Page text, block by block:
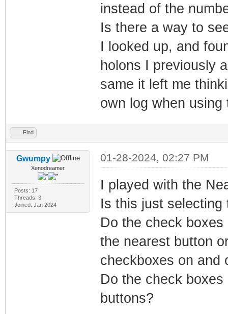
instead of the
Is there a way to
I looked up, and
holons I previously
same it left me
own log when
Find
Gwumpy
Xenodreamer
Posts: 17
Threads: 3
Joined: Jan 2024
01-28-2024, 02:27 PM
I played with the
Is this just selecting
Do the check
the nearest button
checkboxes on and
Do the check
buttons?